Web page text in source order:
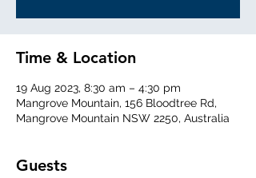
Time & Location
19 Aug 2023, 8:30 am – 4:30 pm
Mangrove Mountain, 156 Bloodtree Rd,
Mangrove Mountain NSW 2250, Australia
Guests